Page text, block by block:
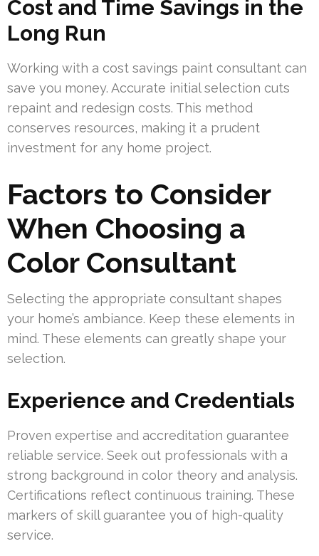
Cost and Time Savings in the
Long Run
Working with a cost savings paint consultant can
save you money. Accurate initial selection cuts
repaint and redesign costs. This method
conserves resources, making it a prudent
investment for any home project.
Factors to Consider
When Choosing a
Color Consultant
Selecting the appropriate consultant shapes
your home’s ambiance. Keep these elements in
mind. These elements can greatly shape your
selection.
Experience and Credentials
Proven expertise and accreditation guarantee
reliable service. Seek out professionals with a
strong background in color theory and analysis.
Certifications reflect continuous training. These
markers of skill guarantee you of high-quality
service.